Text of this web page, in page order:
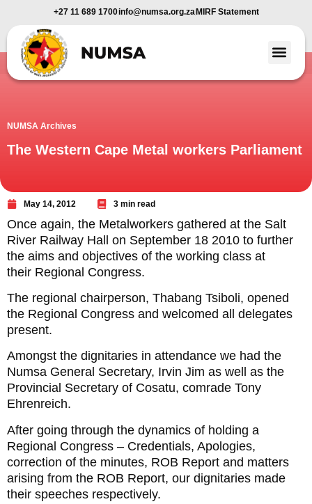
+27 11 689 1700info@numsa.org.za MIRF Statement
NUMSA Archives
The Western Cape Metal workers Parliament
May 14, 2012 3 min read
Once again, the Metalworkers gathered at the Salt
River Railway Hall on September 18 2010 to further
the aims and objectives of the working class at
their Regional Congress.
The regional chairperson, Thabang Tsiboli, opened
the Regional Congress and welcomed all delegates
present.
Amongst the dignitaries in attendance we had the
Numsa General Secretary, Irvin Jim as well as the
Provincial Secretary of Cosatu, comrade Tony
Ehrenreich.
After going through the dynamics of holding a
Regional Congress – Credentials, Apologies,
correction of the minutes, ROB Report and matters
arising from the ROB Report, our dignitaries made
their speeches respectively.